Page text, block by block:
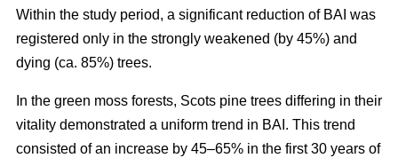
Within the study period, a significant reduction of BAI was
registered only in the strongly weakened (by 45%) and
dying (ca. 85%) trees.
In the green moss forests, Scots pine trees differing in their
vitality demonstrated a uniform trend in BAI. This trend
consisted of an increase by 45–65% in the first 30 years of